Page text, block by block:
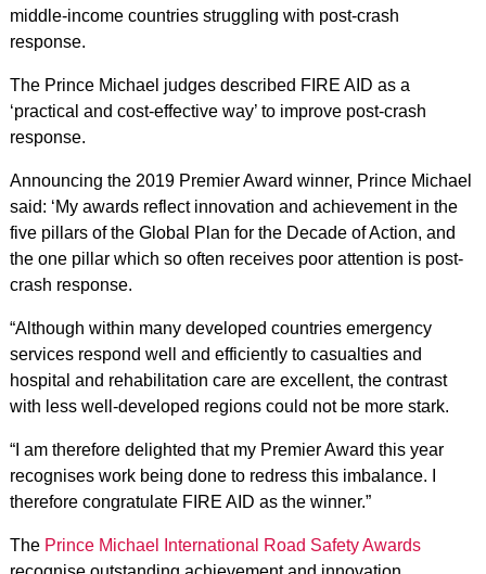
middle-income countries struggling with post-crash
response.
The Prince Michael judges described FIRE AID as a
‘practical and cost-effective way’ to improve post-crash
response.
Announcing the 2019 Premier Award winner, Prince Michael
said: ‘My awards reflect innovation and achievement in the
five pillars of the Global Plan for the Decade of Action, and
the one pillar which so often receives poor attention is post-
crash response.
“Although within many developed countries emergency
services respond well and efficiently to casualties and
hospital and rehabilitation care are excellent, the contrast
with less well-developed regions could not be more stark.
“I am therefore delighted that my Premier Award this year
recognises work being done to redress this imbalance. I
therefore congratulate FIRE AID as the winner.”
The Prince Michael International Road Safety Awards